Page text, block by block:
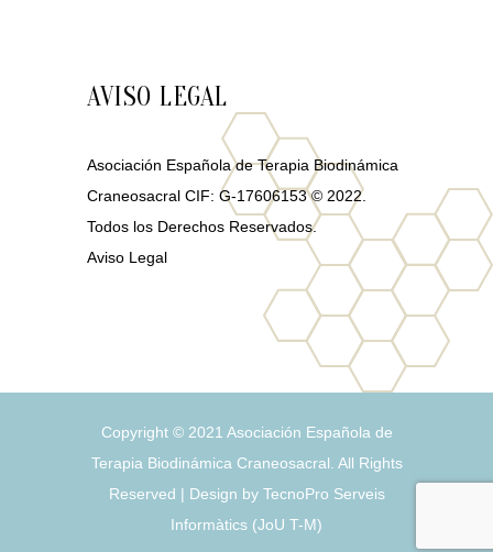
AVISO LEGAL
Asociación Española de Terapia Biodinámica
Craneosacral CIF: G-17606153 © 2022.
Todos los Derechos Reservados.
Aviso Legal
Copyright © 2021 Asociación Española de
Terapia Biodinámica Craneosacral . All Rights
Reserved | Design by TecnoPro Serveis
Informàtics (JoU T-M)